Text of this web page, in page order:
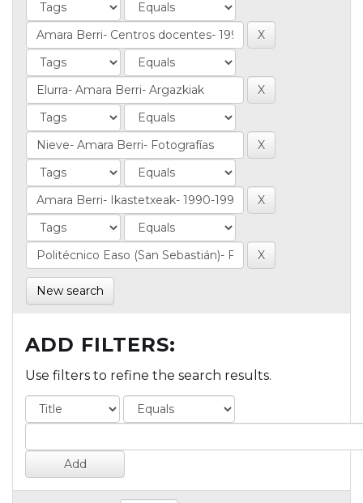
New search
ADD FILTERS:
Use filters to refine the search results.